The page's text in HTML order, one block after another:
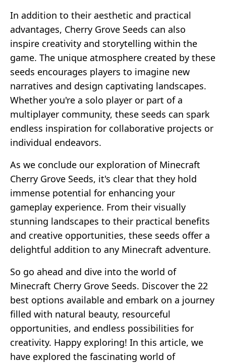
In addition to their aesthetic and practical
advantages, Cherry Grove Seeds can also
inspire creativity and storytelling within the
game. The unique atmosphere created by these
seeds encourages players to imagine new
narratives and design captivating landscapes.
Whether you're a solo player or part of a
multiplayer community, these seeds can spark
endless inspiration for collaborative projects or
individual endeavors.
As we conclude our exploration of Minecraft
Cherry Grove Seeds, it's clear that they hold
immense potential for enhancing your
gameplay experience. From their visually
stunning landscapes to their practical benefits
and creative opportunities, these seeds offer a
delightful addition to any Minecraft adventure.
So go ahead and dive into the world of
Minecraft Cherry Grove Seeds. Discover the 22
best options available and embark on a journey
filled with natural beauty, resourceful
opportunities, and endless possibilities for
creativity. Happy exploring! In this article, we
have explored the fascinating world of